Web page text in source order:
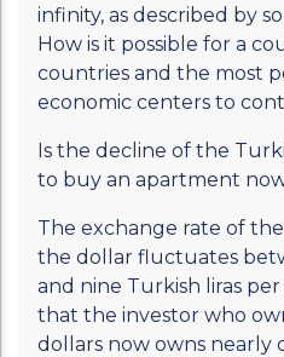
infinity, as described by
How is it possible for a
countries and the most
economic centers to
Is the decline of the
to buy an apartment
The exchange rate of
the dollar fluctuates
and nine Turkish liras
that the investor who
dollars now owns nearly